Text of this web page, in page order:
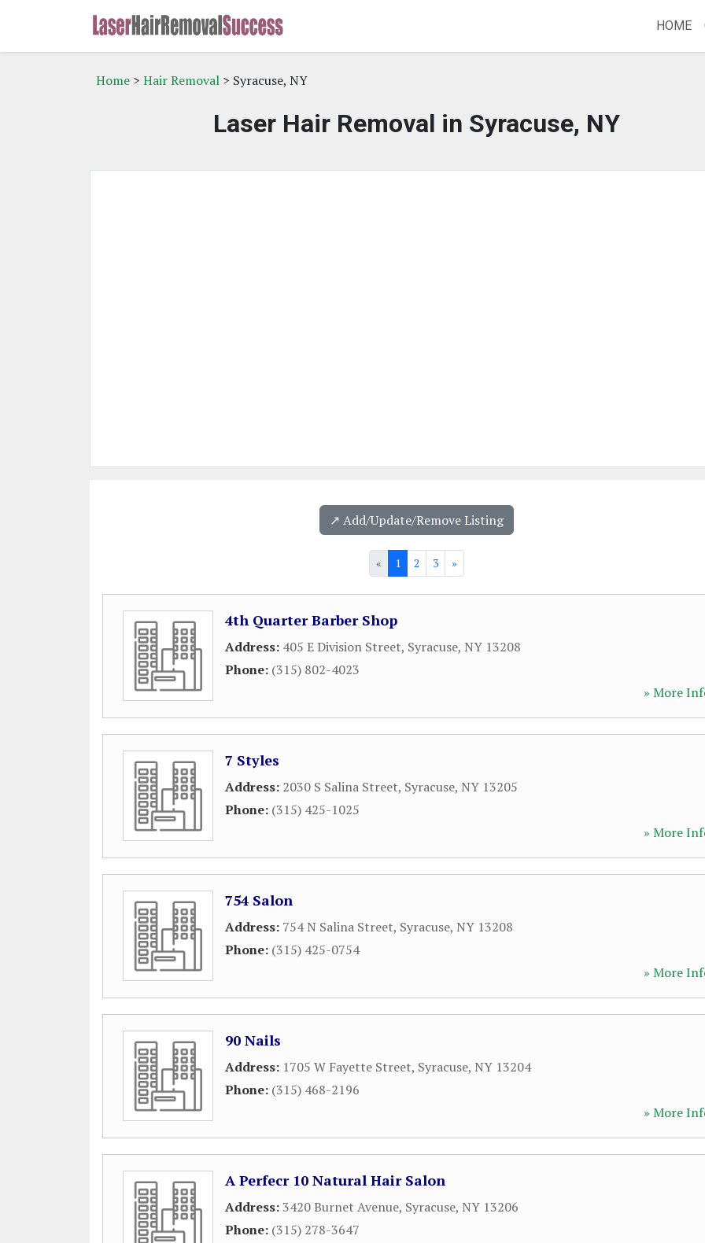
HOME
Home > Hair Removal > Syracuse, NY
Laser Hair Removal in Syracuse, NY
↗️ Add/Update/Remove Listing
« 1 2 3 »
4th Quarter Barber Shop
Address: 405 E Division Street, Syracuse, NY 13208
Phone: (315) 802-4023
» More
7 Styles
Address: 2030 S Salina Street, Syracuse, NY 13205
Phone: (315) 425-1025
» More
754 Salon
Address: 754 N Salina Street, Syracuse, NY 13208
Phone: (315) 425-0754
» More
90 Nails
Address: 1705 W Fayette Street, Syracuse, NY 13204
Phone: (315) 468-2196
» More
A Perfecr 10 Natural Hair Salon
Address:3420 Burnet Avenue, Syracuse, NY 13206
Phone: (315) 278-3647